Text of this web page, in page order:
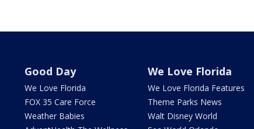
Good Day
We Love Florida
FOX 35 Care Force
Weather Babies
We Love Florida
We Love Florida Features
Theme Parks News
Walt Disney World